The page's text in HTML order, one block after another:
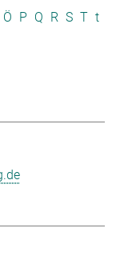
Ö P Q R S T t